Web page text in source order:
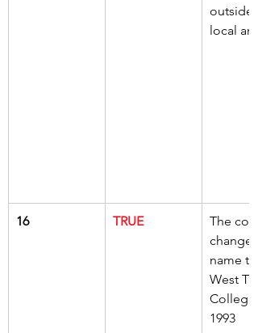
outside
local area
16 TRUE
The
name to
West
College
1993